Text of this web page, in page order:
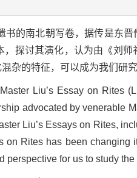
书的南北朝写卷，据传是东
探讨其演化，认为由《刘
杂的特征，可以成为我们研
Liu’s Essay on Rites
advocated by venerable
Liu’s Essays on Rites,
on Rites has been
perspective for us to study